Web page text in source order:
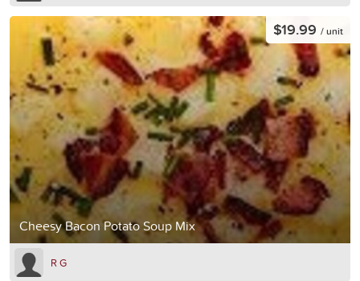
Cheesy Bacon Potato Soup Mix
$19.99 / unit
R G